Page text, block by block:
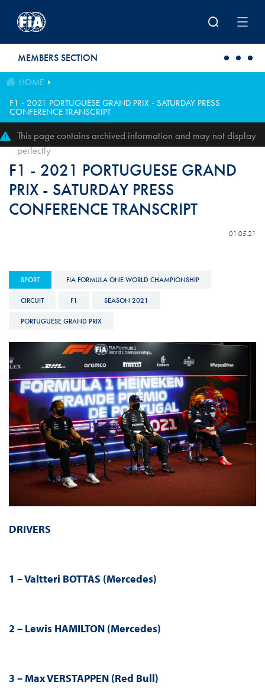
MEMBERS SECTION
HOME
F1 - 2021 PORTUGUESE GRAND PRIX - SATURDAY PRESS
CONFERENCE TRANSCRIPT
This page contains archived information and may not display
perfectly
F1 - 2021 PORTUGUESE GRAND
PRIX - SATURDAY PRESS
CONFERENCE TRANSCRIPT
01.05.21
SPORT FIA FORMULA ONE WORLD CHAMPIONSHIP
CIRCUIT F1 SEASON 2021
PORTUGUESE GRAND PRIX
DRIVERS
1 – Valtteri BOTTAS (Mercedes)
2 – Lewis HAMILTON (Mercedes)
3 – Max VERSTAPPEN (Red Bull)